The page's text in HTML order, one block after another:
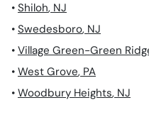
• Shiloh, NJ
• Swedesboro, NJ
• Village Green-Green
• West Grove, PA
• Woodbury Heights, NJ